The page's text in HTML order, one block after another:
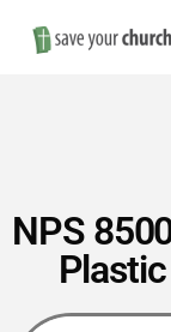
Save
on
NPS